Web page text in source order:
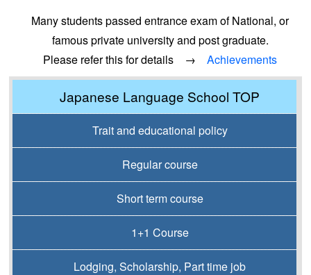
Many students passed entrance exam of National, or
famous private university and post graduate.
Please refer this for details →Achievements
Japanese Language School TOP
Trait and educational policy
Regular course
Short term course
1+1 Course
Lodging, Scholarship, Part time job